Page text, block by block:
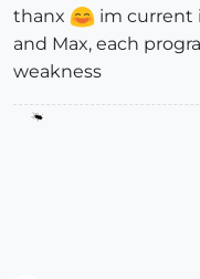
thanx
im current
and Max, each
weakness